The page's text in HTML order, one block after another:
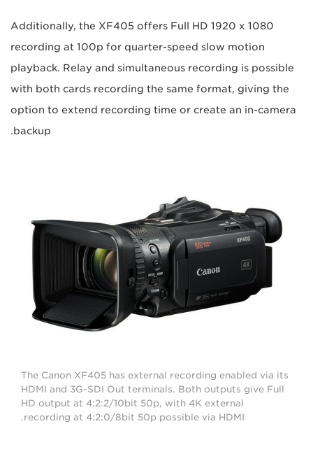
Additionally, the XF405 offers Full HD 1920 x 1080
recording at 100p for quarter-speed slow motion
playback. Relay and simultaneous recording is possible
with both cards recording the same format, giving the
option to extend recording time or create an in-camera
backup.
The Canon XF405 has external recording enabled via its
HDMI and 3G-SDI Out terminals. Both outputs give Full
HD output at 4:2:2/10bit 50p, with 4K external
recording at 4:2:0/8bit 50p possible via HDMI.